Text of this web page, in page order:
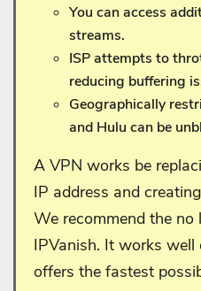
You can access
streams.
ISP attempts to
reducing buffering
Geographically
and Hulu can be
A VPN works be
IP address and
We recommend the
IPVanish. It works well
offers the fastest